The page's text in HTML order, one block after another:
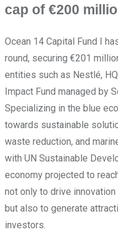
cap of €200
Ocean 14 Capital Fund I
round, securing €201
entities such as Nestlé,
Impact Fund managed by
Specializing in the blue
towards sustainable
waste reduction, and
with UN Sustainable
economy projected to
not only to drive
but also to generate
investors.